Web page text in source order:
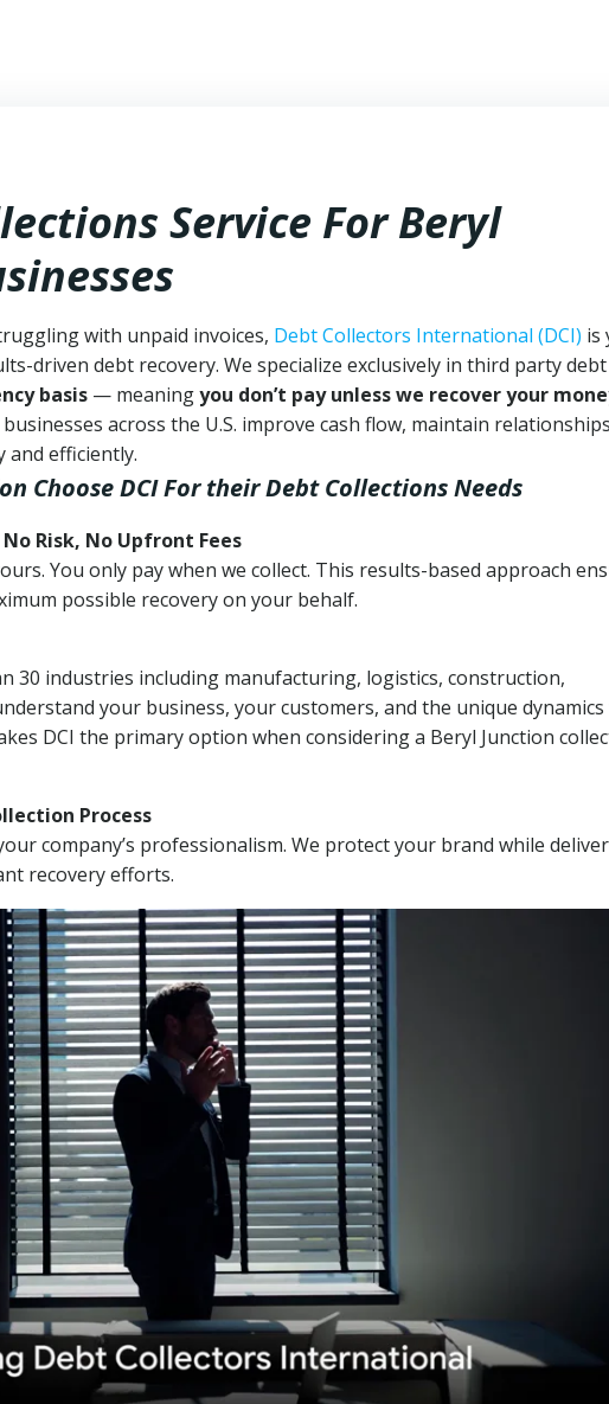
Service For Beryl
with unpaid invoices, Debt Collectors International (DCI) is
driven debt recovery. We specialize exclusively in third party debt
basis — meaningyou don’t pay unless we recover your
across the U.S. improve cash flow, maintain
and efficiently.
Choose DCIFor their Debt Collections Needs
Risk, No Upfront Fees
You only pay when we collect. This results-based approach
possible recovery on your behalf.
30 industries including manufacturing, logistics, construction,
your business, your customers, and the unique
DCI the primary option when considering a Beryl Junction
Process
company’s professionalism. We protect your brand while
recovery efforts.